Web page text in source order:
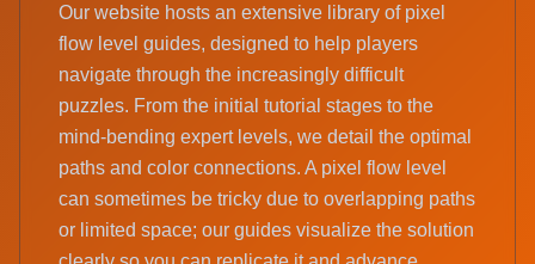
Our website hosts an extensive library of pixel
flow level guides, designed to help players
navigate through the increasingly difficult
puzzles. From the initial tutorial stages to the
mind-bending expert levels, we detail the optimal
paths and color connections. A pixel flow level
can sometimes be tricky due to overlapping paths
or limited space; our guides visualize the solution